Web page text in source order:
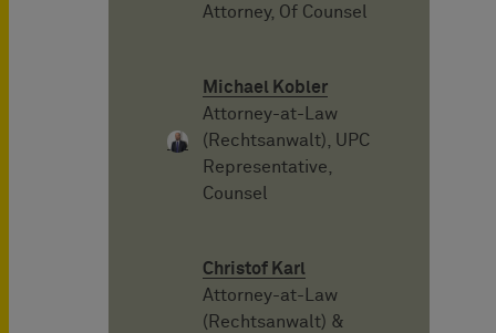
Attorney, Of Counsel
Michael Kobler
Attorney-at-Law
(Rechtsanwalt), UPC
Representative,
Counsel
Christof Karl
Attorney-at-Law
(Rechtsanwalt) &